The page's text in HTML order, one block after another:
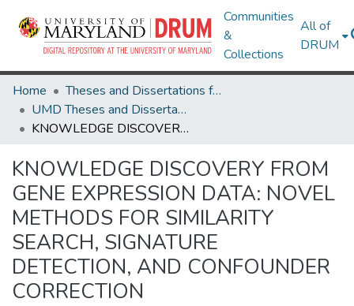
Communities
&
Collections
All of
DRUM
Home
Theses and Dissertations from UMD
UMD Theses and Dissertations
KNOWLEDGE DISCOVERY FROM GENE EXPRESSION DATA: NOVEL METHODS FOR SIMILARITY SEARCH, SIGNATURE DETECTION, AND CONFOUNDER CORRECTION
KNOWLEDGE DISCOVERY FROM
GENE EXPRESSION DATA: NOVEL
METHODS FOR SIMILARITY
SEARCH, SIGNATURE
DETECTION, AND CONFOUNDER
CORRECTION